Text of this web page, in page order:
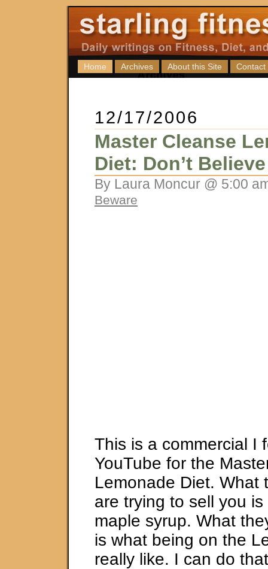
Home Archives About this Site Contact
12/17/2006
Master Cleanse
Diet: Don’t
By Laura Moncur @ 5:00
Beware
This is a commercial I
YouTube for the
Lemonade Diet. What
are trying to sell you
maple syrup. What
is what being on the
really like. I can do